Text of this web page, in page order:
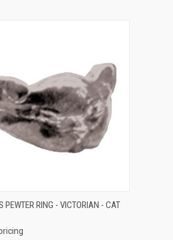
QUICK VIEW
PEWTER RING - VICTORIAN - CAT